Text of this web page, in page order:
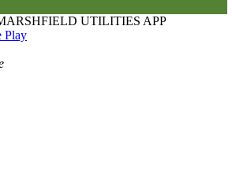
UTILITIES APP